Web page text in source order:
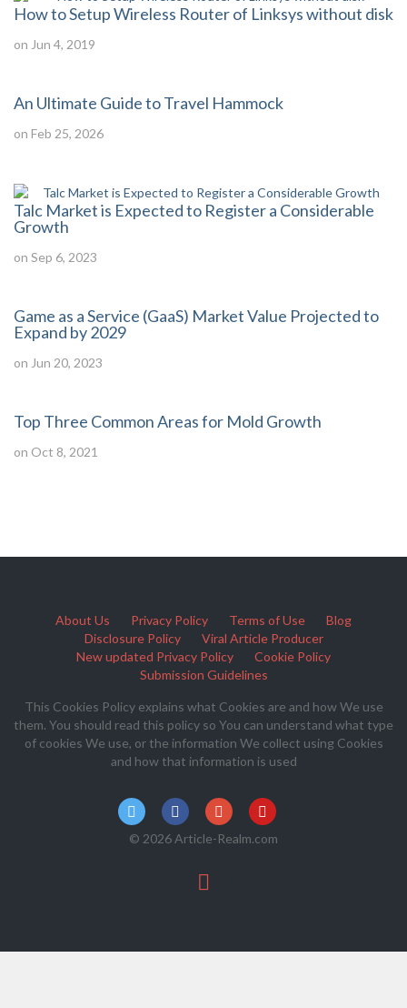
How to Setup Wireless Router of Linksys without disk
on Jun 4, 2019
An Ultimate Guide to Travel Hammock
on Feb 25, 2026
Talc Market is Expected to Register a Considerable
Growth
on Sep 6, 2023
Game as a Service (GaaS) Market Value Projected to
Expand by 2029
on Jun 20, 2023
Top Three Common Areas for Mold Growth
on Oct 8, 2021
About Us Privacy Policy Terms of Use
Blog
Disclosure Policy
Viral Article Producer
New updated Privacy Policy
Cookie Policy
Submission Guidelines
This Cookies Policy explains what Cookies are and how We use
them. You should read this policy so You can understand what type
of cookies We use, or the information We collect using Cookies
and how that information is used
© 2026 Article-Realm.com